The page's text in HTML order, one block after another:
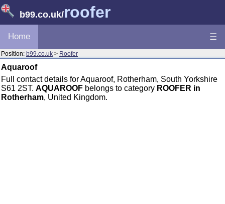
b99.co.uk/roofer
Home ☰
Position: b99.co.uk > Roofer
Aquaroof
Full contact details for Aquaroof, Rotherham, South Yorkshire
S61 2ST. AQUAROOF belongs to category ROOFER in
Rotherham, United Kingdom.